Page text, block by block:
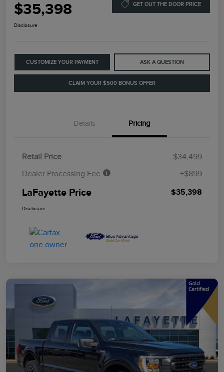
$35,398 GET OUT THE DOOR PRICE
Disclosure
CUSTOMIZE YOUR PAYMENT ASK A QUESTION
CLAIM YOUR $500 BONUS OFFER
Details Pricing
Retail Price
$34,499
Dealer Processing Fee
+$899
LaFayette Price $35,398
Disclosure